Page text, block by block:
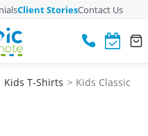
Client StoriesContact Us
Kids T-Shirts > Kids Classic